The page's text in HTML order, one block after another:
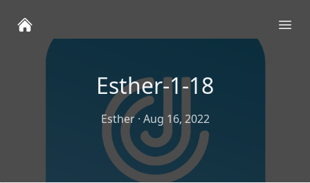
Esther-1-18
Esther· Aug 16, 2022